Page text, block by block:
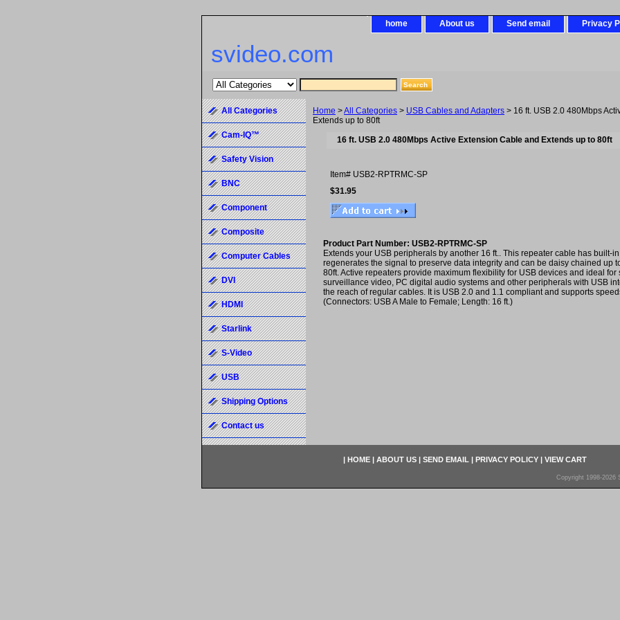
home About us Send email Privacy
svideo.com
Home >All Categories > USB Cables and Adapters > 16 ft. USB 2.0 480Mbps
Extends up to 80ft
16 ft. USB 2.0 480Mbps Active Extension Cable and Extends up to 80ft
Item# USB2-RPTRMC-SP
$31.95
Product Part Number: USB2-RPTRMC-SP
Extends your USB peripherals by another 16 ft.. This repeater cable has built-
regenerates the signal to preserve data integrity and can be daisy chained up
80ft. Active repeaters provide maximum flexibility for USB devices and ideal for
surveillance video, PC digital audio systems and other peripherals with USB
the reach of regular cables. It is USB 2.0 and 1.1 compliant and supports
(Connectors: USB A Male to Female; Length: 16 ft.)
All Categories
Cam-IQ™
Safety Vision
BNC
Component
Composite
Computer Cables
DVI
HDMI
Starlink
S-Video
USB
Shipping Options
Contact us
| HOME | ABOUT US | SEND EMAIL | PRIVACY POLICY | VIEW CART
Copyright 1998-2026